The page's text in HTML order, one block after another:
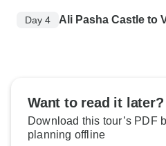
Day 4 Ali Pasha Castle to
Want to read it later?
Download this tour’s PDF
planning offline